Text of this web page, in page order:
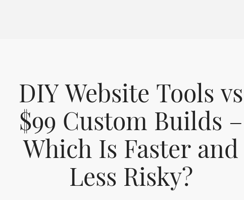
DIY Website Tools vs
$99 Custom Builds –
Which Is Faster and
Less Risky?